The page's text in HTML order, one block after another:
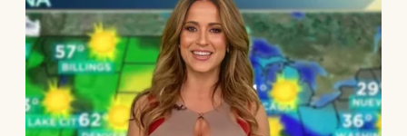
racing. Over dinner, I watched him closely,
searching for cracks in his demeanor. He
seemed normal, chatting about his day at
the law firm, but every laugh felt too loud,
every glance too calculated. I hated myself